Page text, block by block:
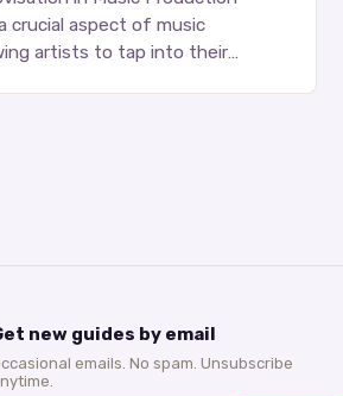
crucial aspect of music
artists to tap into their
new guides by email
emails. No spam. Unsubscribe